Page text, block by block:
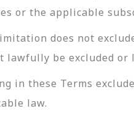
or the applicable
does not
lawfully be excluded or
in these Terms
law.